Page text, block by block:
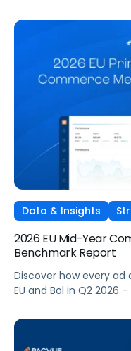
and time to compile
now. The problem
question that comes
Data & Insights
2026 EU Mid-Year
Benchmark Report
Discover how every
EU and Bol in Q2 2026
own campaigns for H2